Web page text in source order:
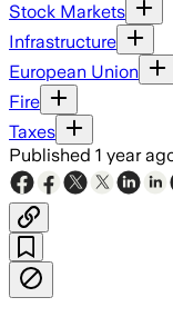
Stock Markets
Infrastructure
European Union
Fire
Taxes
Published 1 year